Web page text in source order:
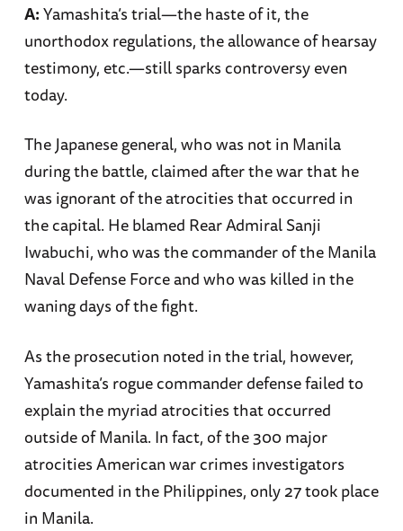
A:Yamashita’s trial—the haste of it, the
unorthodox regulations, the allowance of hearsay
testimony, etc.—still sparks controversy even
today.
The Japanese general, who was not in Manila
during the battle, claimed after the war that he
was ignorant of the atrocities that occurred in
the capital. He blamed Rear Admiral Sanji
Iwabuchi, who was the commander of the Manila
Naval Defense Force and who was killed in the
waning days of the fight.
As the prosecution noted in the trial, however,
Yamashita’s rogue commander defense failed to
explain the myriad atrocities that occurred
outside of Manila. In fact, of the 300 major
atrocities American war crimes investigators
documented in the Philippines, only 27 took place
in Manila.